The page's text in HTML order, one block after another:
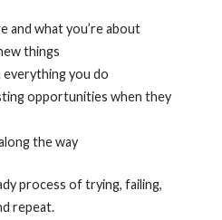
and what you’re about
things
everything you do
opportunities when they
the way
process of trying, failing,
repeat.